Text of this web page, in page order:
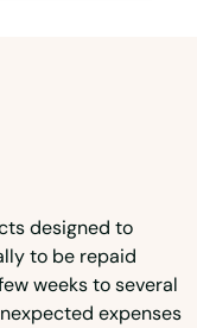
designed to
to be repaid
weeks to several
expenses